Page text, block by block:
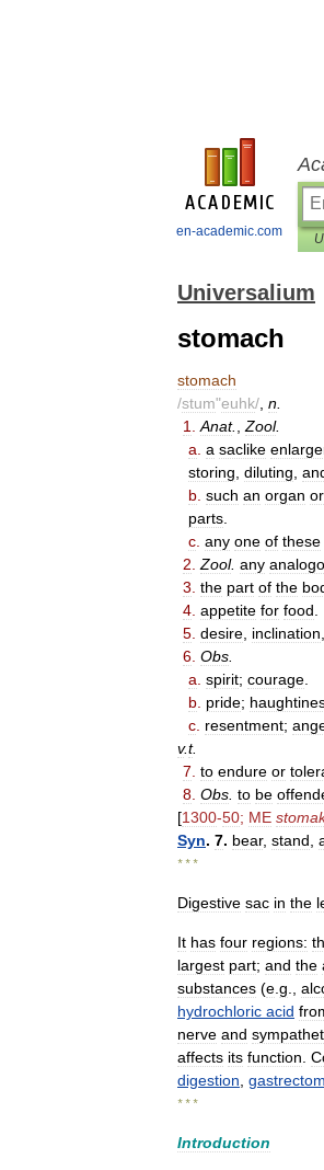
en-academic.com
Universalium
stomach
stomach
/stum"euhk/ n
1
Anat. Zool.
a a saclike
storing diluting
b such an organ or
parts
c any one of these
2 Zool. any
3 the part of the
4 appetite for food
5 desire inclination
6 Obs
a spirit; courage
b pride;
c resentment;
v.t.
7 to endure or
8 Obs to be
[1300-50; ME
Syn. 7. bear, stand
* * *
Digestive sac in the
It has four regions:
largest part; and the
substances (e g
hydrochloric acid
nerve and
affects its function
digestion
* * *
Introduction